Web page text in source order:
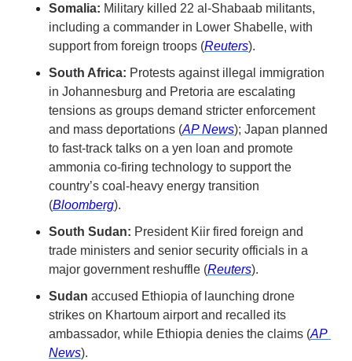
Somalia: Military killed 22 al-Shabaab militants,
including a commander in Lower Shabelle, with
support from foreign troops (Reuters).
South Africa: Protests against illegal immigration
in Johannesburg and Pretoria are escalating
tensions as groups demand stricter enforcement
and mass deportations (AP News); Japan planned
to fast-track talks on a yen loan and promote
ammonia co-firing technology to support the
country’s coal-heavy energy transition
(Bloomberg).
South Sudan: President Kiir fired foreign and
trade ministers and senior security officials in a
major government reshuffle (Reuters).
Sudan accused Ethiopia of launching drone
strikes on Khartoum airport and recalled its
ambassador, while Ethiopia denies the claims (AP
News).